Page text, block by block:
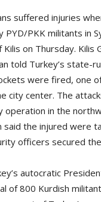
suffered injuries
PKK militants in
on Thursday. Kilis
told Turkey’s state-
were fired, one
city center. The
operation in the
said the injured were
officers secured
autocratic
of 800 Kurdish